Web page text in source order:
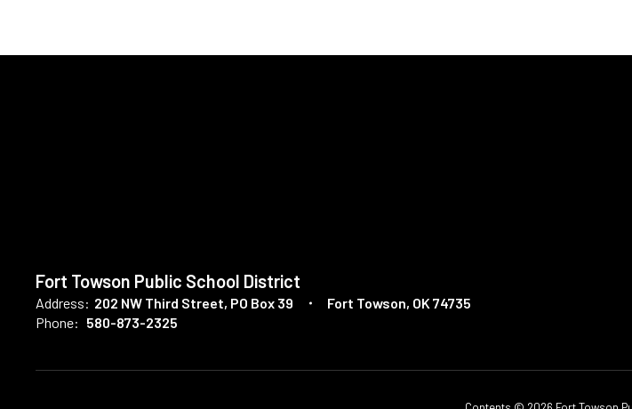
Fort Towson Public School District
Address: 202 NW Third Street PO Box 39
Fort Towson, OK 74735
Phone: 580-873-2325